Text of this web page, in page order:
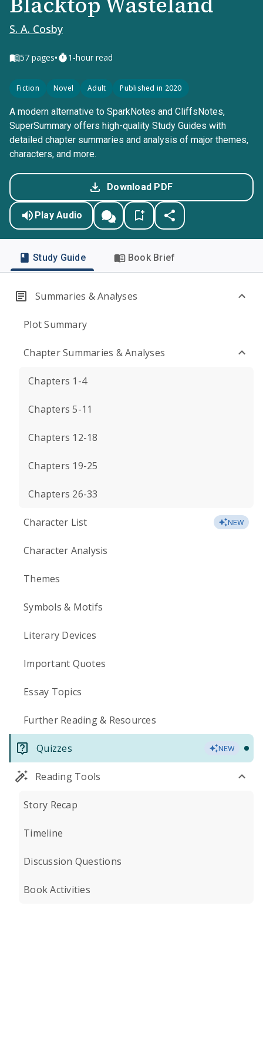
S. A. Cosby
57 pages• 1-hour read
Fiction Novel Adult Published in 2020
A modern alternative to SparkNotes and CliffsNotes,
SuperSummary offers high-quality Study Guides with
detailed chapter summaries and analysis of major themes,
characters, and more.
Download PDF
Play Audio
Study Guide Book Brief
Summaries & Analyses
Plot Summary
Chapter Summaries & Analyses
Chapters 1-4
Chapters 5-11
Chapters 12-18
Chapters 19-25
Chapters 26-33
Character List NEW
Character Analysis
Themes
Symbols & Motifs
Literary Devices
Important Quotes
Essay Topics
Further Reading & Resources
Quizzes NEW
Reading Tools
Story Recap
Timeline
Discussion Questions
Book Activities